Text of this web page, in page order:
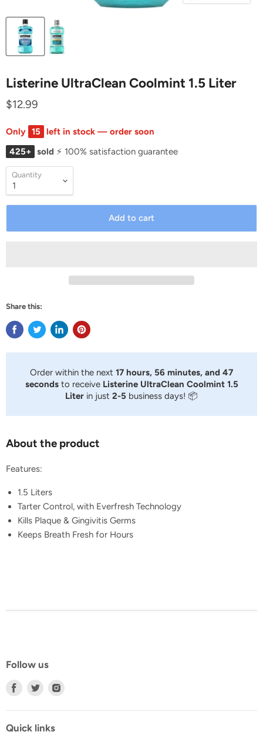
Listerine UltraClean Coolmint 1.5 Liter
$12.99
Only 15
left in stock — order soon
425+ sold ⚡ 100% satisfaction guarantee
Quantity
Add to cart
Share this:
Order within the next 17 hours, 56 minutes, and 47
secondsto receive Listerine UltraClean Coolmint 1.5
Liter in just 2-5 business days! 📦
About the product
Features:
1.5 Liters
Tarter Control, with Everfresh Technology
Kills Plaque & Gingivitis Germs
Keeps Breath Fresh for Hours
Follow us
Find
on
Facebook
Find
on
Twitter
Find
on
Quick links